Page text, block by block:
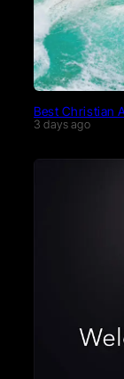
Best Christian
3 days ago